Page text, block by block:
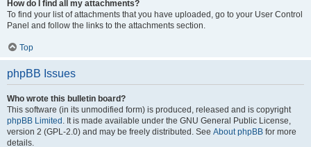
How do I find all my attachments?
To find your list of attachments that you have uploaded, go to your User Control
Panel and follow the links to the attachments section.
Top
phpBB Issues
Who wrote this bulletin board?
This software (in its unmodified form) is produced, released and is copyright
phpBB Limited . It is made available under the GNU General Public License,
version 2 (GPL-2.0) and may be freely distributed. See About phpBB for more
details.